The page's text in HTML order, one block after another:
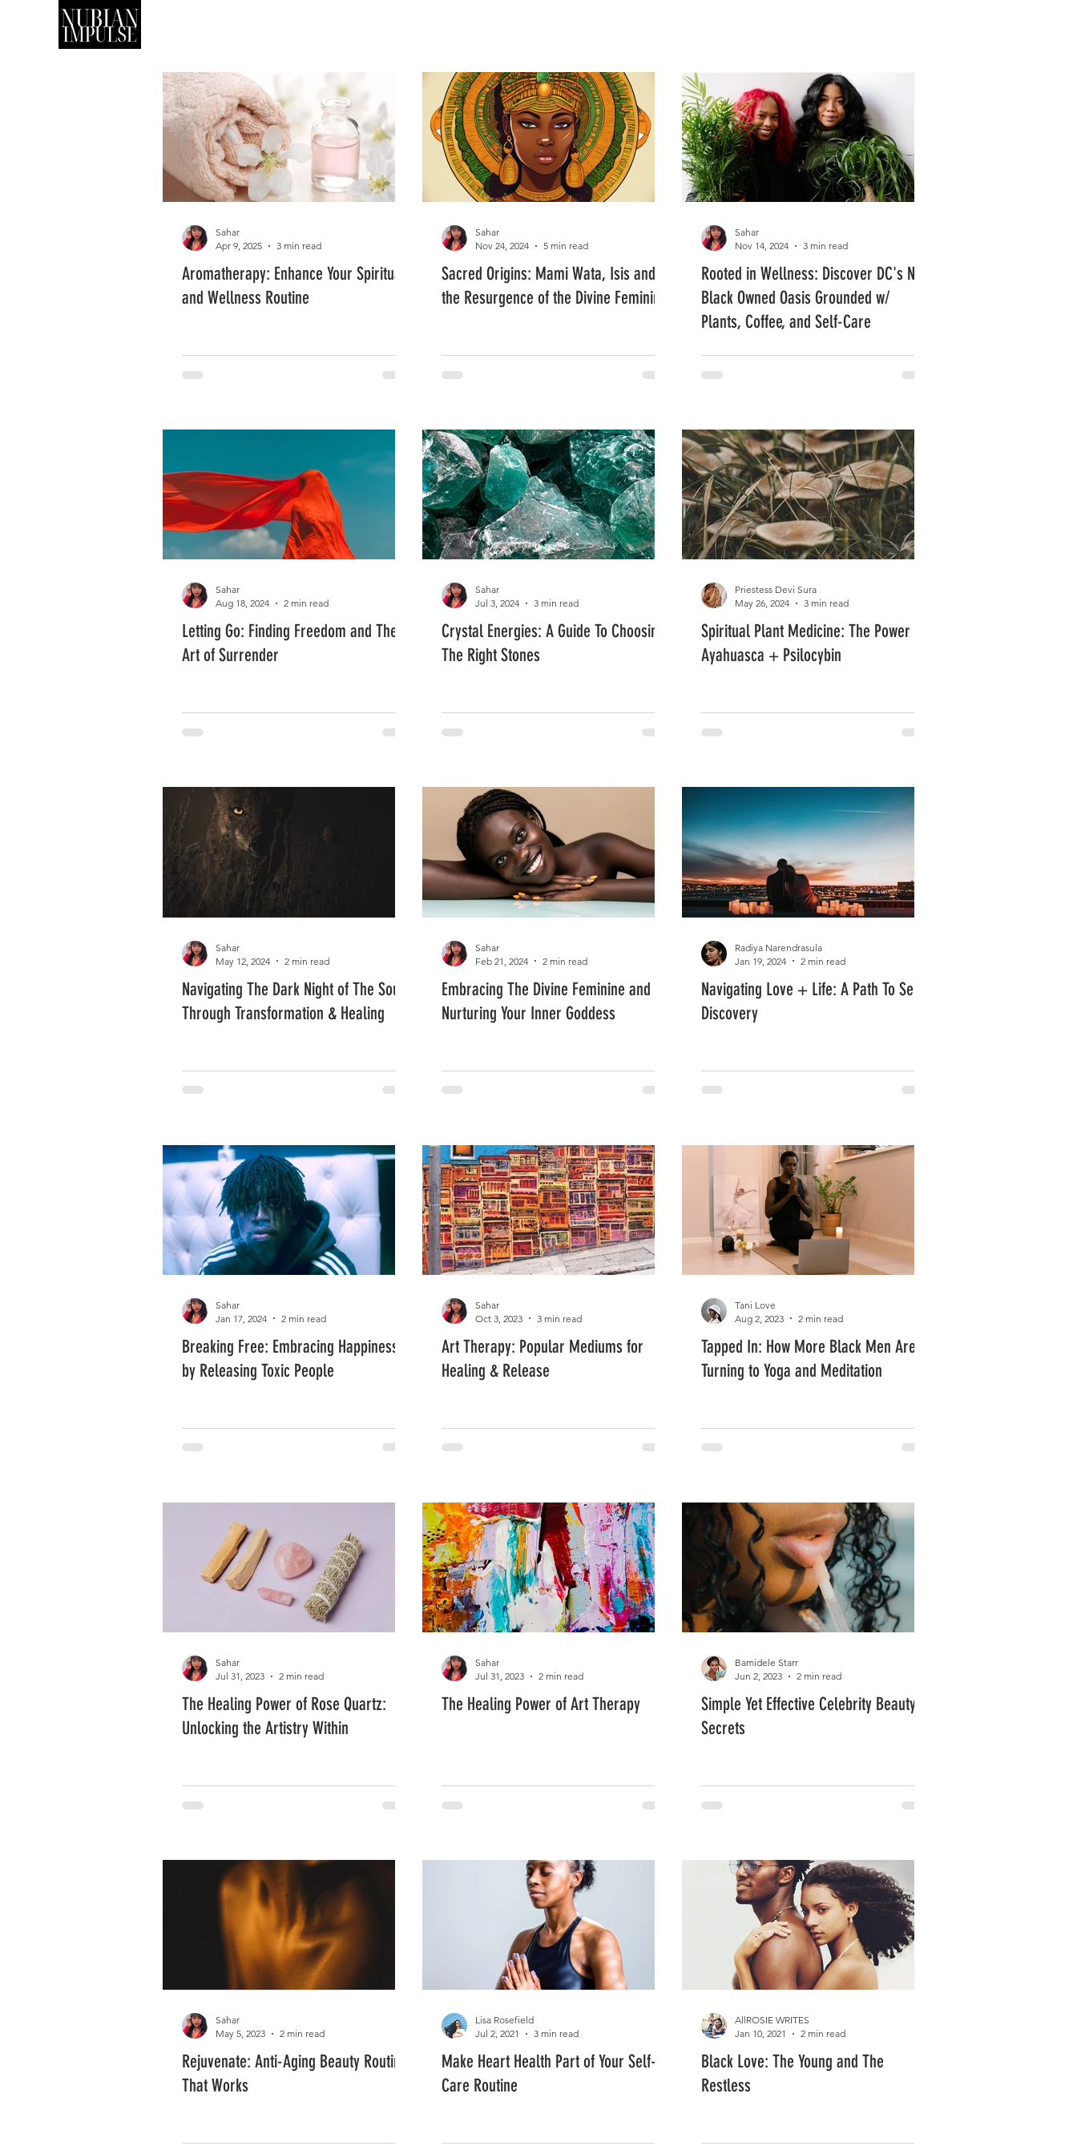
Aromatherapy: Enhance Your Spiritual
and Wellness Routine
Sahar
Apr 9, 2025
3 min read
Sacred Origins: Mami Wata, Isis and
the Resurgence of the Divine Feminine
Sahar
Nov 24, 2024
5 min read
Rooted in Wellness: Discover DC's New
Black Owned Oasis Grounded w/
Plants, Coffee, and Self-Care
Sahar
Nov 14, 2024
3 min read
Letting Go: Finding Freedom and The
Art of Surrender
Sahar
Aug 18, 2024
2 min read
Crystal Energies: A Guide To Choosing
The Right Stones
Sahar
Jul 3, 2024
3 min read
Spiritual Plant Medicine: The Power of
Ayahuasca + Psilocybin
Priestess Devi Sura
May 26, 2024
3 min read
Navigating The Dark Night of The Soul
Through Transformation & Healing
Sahar
May 12, 2024
2 min read
Embracing The Divine Feminine and
Nurturing Your Inner Goddess
Sahar
Feb 21, 2024
2 min read
Navigating Love + Life: A Path To Self
Discovery
Radiya Narendrasula
Jan 19, 2024
2 min read
Breaking Free: Embracing Happiness
by Releasing Toxic People
Sahar
Jan 17, 2024
2 min read
Art Therapy: Popular Mediums for
Healing & Release
Sahar
Oct 3, 2023
3 min read
Tapped In: How More Black Men Are
Turning to Yoga and Meditation
Tani Love
Aug 2, 2023
2 min read
The Healing Power of Rose Quartz:
Unlocking the Artistry Within
Sahar
Jul 31, 2023
2 min read
The Healing Power of Art Therapy
Sahar
Jul 31, 2023
2 min read
Simple Yet Effective Celebrity Beauty
Secrets
Bamidele Starr
Jun 2, 2023
2 min read
Rejuvenate: Anti-Aging Beauty Routine
That Works
Sahar
May 5, 2023
2 min read
Make Heart Health Part of Your Self-
Care Routine
Lisa Rosefield
Jul 2, 2021
3 min read
Black Love: The Young and The
Restless
AllROSIE WRITES
Jan 10, 2021
2 min read